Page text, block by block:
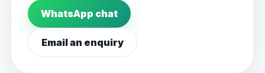
WhatsApp chat
Email an enquiry